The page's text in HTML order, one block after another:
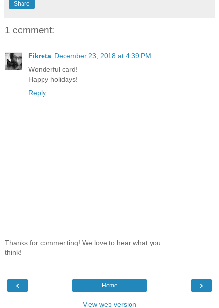
Share
1 comment:
Fikreta December 23, 2018 at 4:39 PM
Wonderful card!
Happy holidays!
Reply
Thanks for commenting! We love to hear what you
think!
‹ ›
Home
View web version